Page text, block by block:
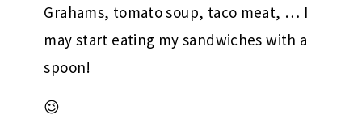
Grahams, tomato soup, taco meat, … I
may start eating my sandwiches with a
spoon!
😉